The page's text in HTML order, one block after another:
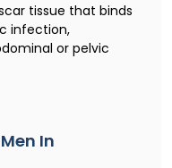
tissue that binds
infection,
or pelvic
In